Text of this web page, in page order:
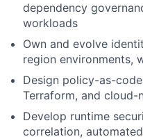
dependency
workloads
Own and evolve
region environments,
Design policy-as-
Terraform, and
Develop runtime
correlation,